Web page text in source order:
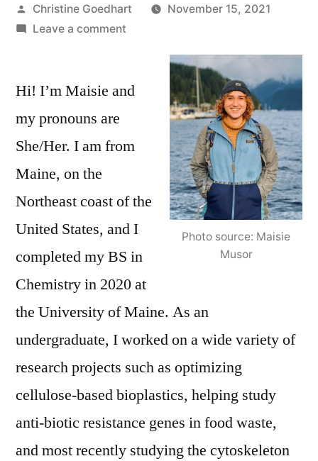
Posted
by
Christine Goedhart
November 15, 2021
Leave a commenton
Spotlight
–
Photo source: Maisie
Musor
Hi! I’m Maisie and
my pronouns are
She/Her. I am from
Maine, on the
Northeast coast of the
United States, and I
completed my BS in
Chemistry in 2020 at
the University of Maine. As an
undergraduate, I worked on a wide variety of
research projects such as optimizing
cellulose-based bioplastics, helping study
anti-biotic resistance genes in food waste,
and most recently studying the cytoskeleton